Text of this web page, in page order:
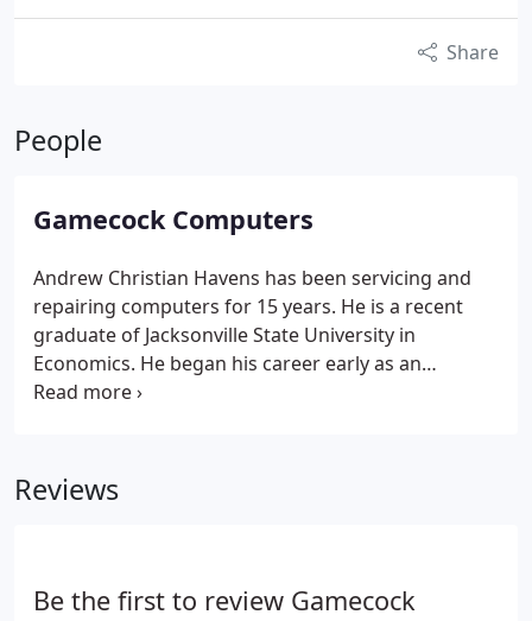
Share
People
Gamecock Computers
Andrew Christian Havens has been servicing and
repairing computers for 15 years. He is a recent
graduate of Jacksonville State University in
Economics. He began his career early as an
Internet Specialist with Internet Tuscaloosa where
Internet software for the ISP.
work with ComputersPlus where he learned
oppurtunity to further develop his skills while
Reviews
Be the first to review Gamecock